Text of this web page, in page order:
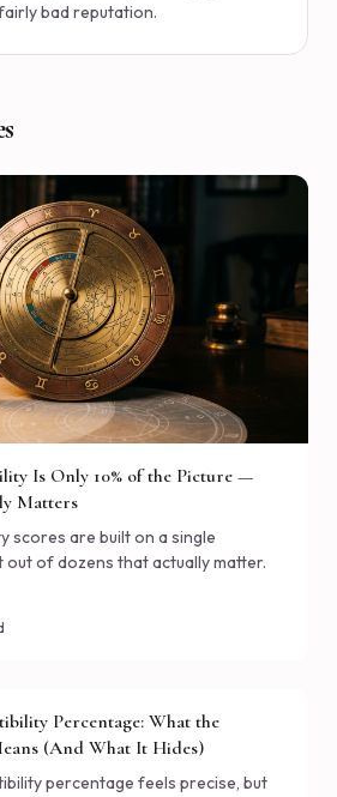
bad reputation.
Is Only 10% of the Picture —
Matters
scores are built on a single
out of dozens that actually matter.